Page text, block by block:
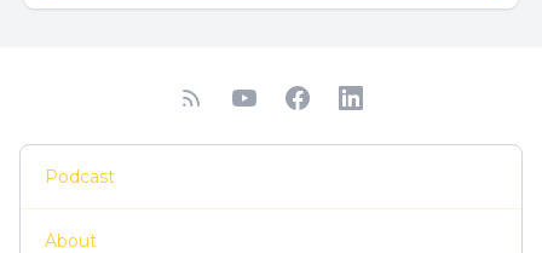
Podcast
About